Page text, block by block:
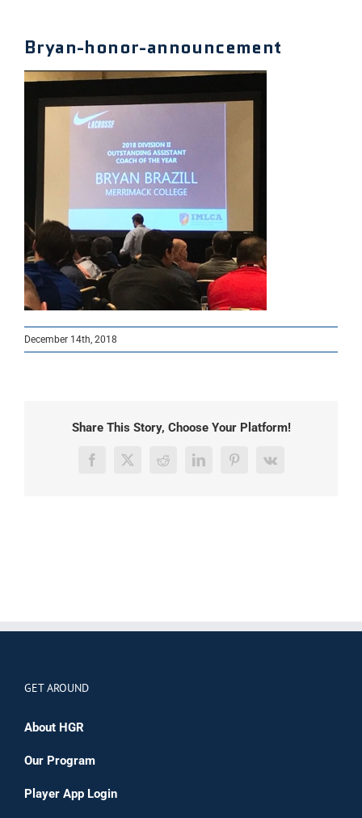
Bryan-honor-announcement
December 14th, 2018
Share This Story, Choose Your Platform!
Facebook
X RedditLinkedInPinterest
Vk
GET AROUND
About HGR
Our Program
Player App Login